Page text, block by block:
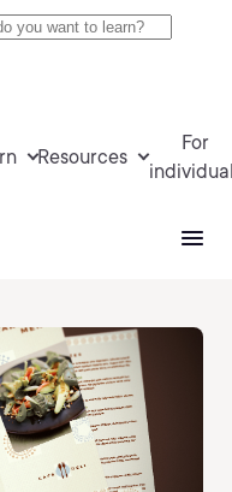
Resources
For